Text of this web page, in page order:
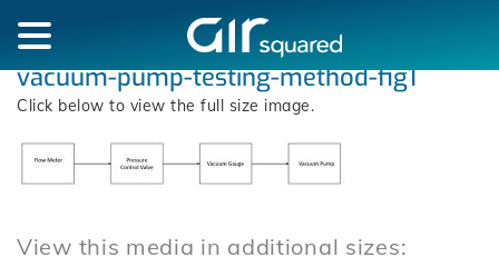
vacuum-pump-testing-method-fig1
Click below to view the full size image.
View this media in additional sizes: